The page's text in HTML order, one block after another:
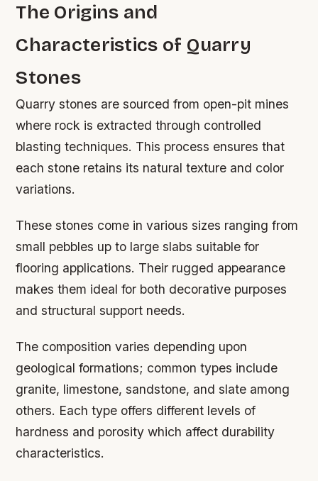
The Origins and
Characteristics of Quarry
Stones
Quarry stones are sourced from open-pit mines
where rock is extracted through controlled
blasting techniques. This process ensures that
each stone retains its natural texture and color
variations.
These stones come in various sizes ranging from
small pebbles up to large slabs suitable for
flooring applications. Their rugged appearance
makes them ideal for both decorative purposes
and structural support needs.
The composition varies depending upon
geological formations; common types include
granite, limestone, sandstone, and slate among
others. Each type offers different levels of
hardness and porosity which affect durability
characteristics.